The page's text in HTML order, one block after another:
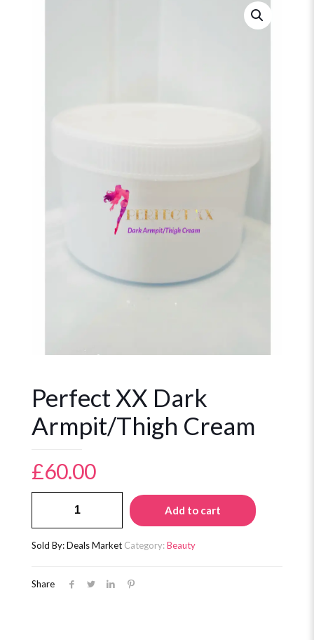
Perfect XX Dark
Armpit/Thigh Cream
£60.00
Cream
Add to cart
Sold By: Deals Market Category:Beauty
Share